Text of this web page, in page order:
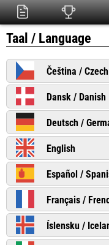
Taal / Language
Čeština / Czech
Dansk / Danish
Deutsch /
English
Español /
Français /
Íslensku /